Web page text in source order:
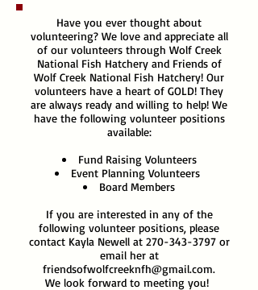
Have you ever thought about
volunteering? We love and appreciate all
of our volunteers through Wolf Creek
National Fish Hatchery and Friends of
Wolf Creek National Fish Hatchery! Our
volunteers have a heart of GOLD! They
are always ready and willing to help! We
have the following volunteer positions
available:
Fund Raising Volunteers
Event Planning Volunteers
Board Members
If you are interested in any of the
following volunteer positions, please
contact Kayla Newell at 270-343-3797or
email her at
friendsofwolfcreeknfh@gmail.com.
We look forward to meeting you!